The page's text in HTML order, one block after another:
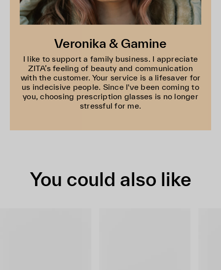
Veronika & Gamine
I like to support a family business. I appreciate
ZITA’s feeling of beauty and communication
with the customer. Your service is a lifesaver for
us indecisive people. Since I've been coming to
you, choosing prescription glasses is no longer
stressful for me.
You could also like